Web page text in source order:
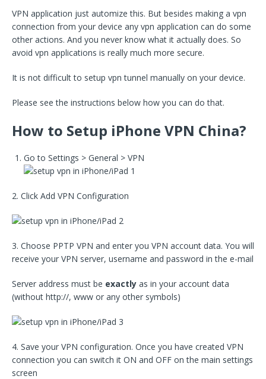
VPN application just automize this. But besides making a vpn
connection from your device any vpn application can do some
other actions. And you never know what it actually does. So
avoid vpn applications is really much more secure.
It is not difficult to setup vpn tunnel manually on your device.
Please see the instructions below how you can do that.
How to Setup iPhone VPN China?
Go to Settings > General > VPN
2. Click Add VPN Configuration
3. Choose PPTP VPN and enter you VPN account data. You will
receive your VPN server, username and password in the e-mail
Server address must be exactly as in your account data
(without http://, www or any other symbols)
4. Save your VPN configuration. Once you have created VPN
connection you can switch it ON and OFF on the main settings
screen